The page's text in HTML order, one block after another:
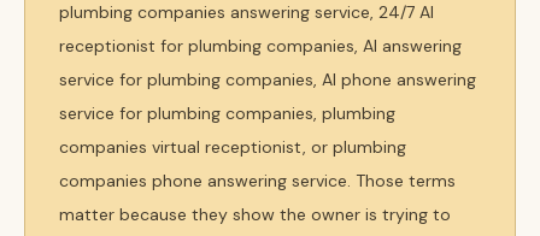
plumbing companies answering service, 24/7 AI
receptionist for plumbing companies, AI answering
service for plumbing companies, AI phone answering
service for plumbing companies, plumbing
companies virtual receptionist, or plumbing
companies phone answering service. Those terms
matter because they show the owner is trying to